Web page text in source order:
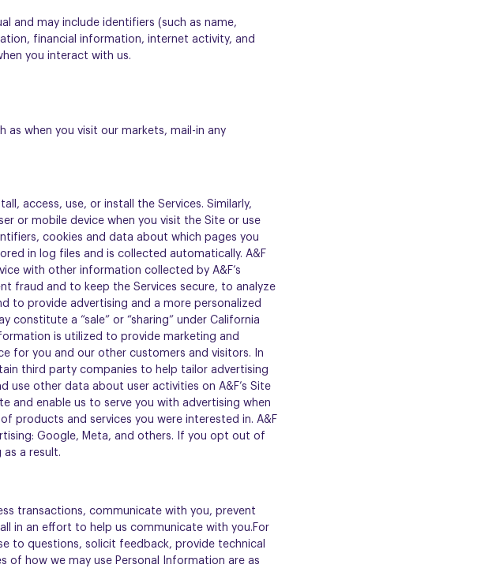
and may include identifiers (such as name,
financial information, internet activity, and
you interact with us.
as when you visit our markets, mail-in any
access, use, or install the Services. Similarly,
or mobile device when you visit the Site or use
cookies and data about which pages you
in log files and is collected automatically. A&F
with other information collected by A&F’s
fraud and to keep the Services secure, to analyze
to provide advertising and a more personalized
a “sale” or “sharing” under California
is utilized to provide marketing and
for you and our other customers and visitors. In
third party companies to help tailor advertising
other data about user activities on A&F’s Site
and enable us to serve you with advertising when
products and services you were interested in. A&F
Google, Meta, and others. If you opt out of
a result.
transactions, communicate with you, prevent
in an effort to help us communicate with you.For
to questions, solicit feedback, provide technical
how we may use Personal Information are as